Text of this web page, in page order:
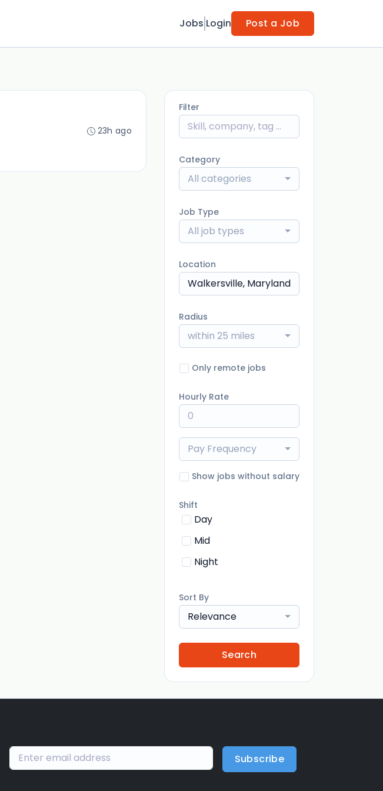
Jobs Login Post a Job
23h ago
Filter
Category
All categories
Job Type
All job types
Location
Radius
within 25 miles
Only remote jobs
Hourly Rate
Pay Frequency
Show jobs without salary
Shift
Day
Mid
Night
Sort By
Relevance
Search
Subscribe